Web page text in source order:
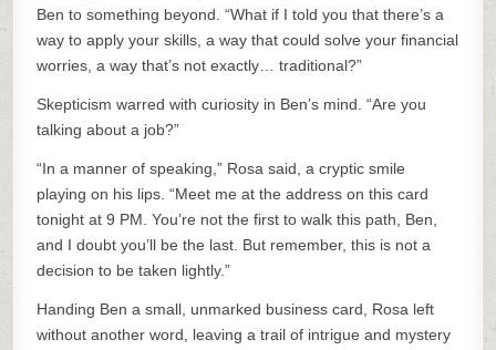
Ben to something beyond. “What if I told you that there’s a
way to apply your skills, a way that could solve your financial
worries, a way that’s not exactly… traditional?”
Skepticism warred with curiosity in Ben’s mind. “Are you
talking about a job?”
“In a manner of speaking,” Rosa said, a cryptic smile
playing on his lips. “Meet me at the address on this card
tonight at 9 PM. You’re not the first to walk this path, Ben,
and I doubt you’ll be the last. But remember, this is not a
decision to be taken lightly.”
Handing Ben a small, unmarked business card, Rosa left
without another word, leaving a trail of intrigue and mystery